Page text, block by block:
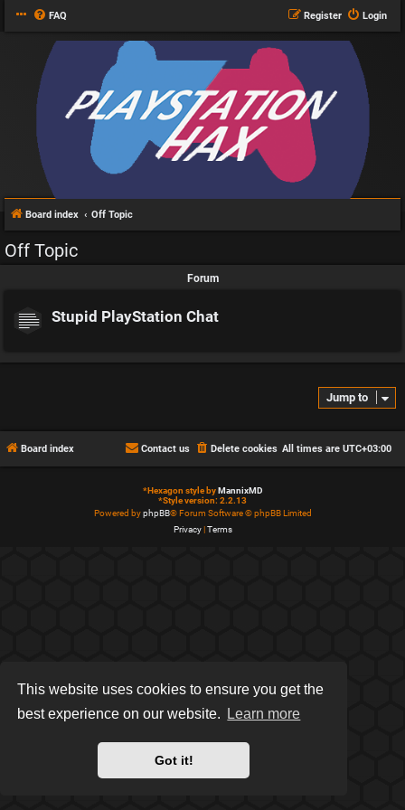
This website uses cookies to ensure you get the
best experience on our website.
Learn more
Got it!
FAQ Login
Register
Board index Off Topic
Off Topic
Forum
Stupid PlayStation Chat
Jump to
Board index All times are UTC+03:00
Delete cookies
Contact us
*Hexagon style byMannixMD
*Style version: 2.2.13
Powered byphpBB® Forum Software © phpBB Limited
Privacy|Terms